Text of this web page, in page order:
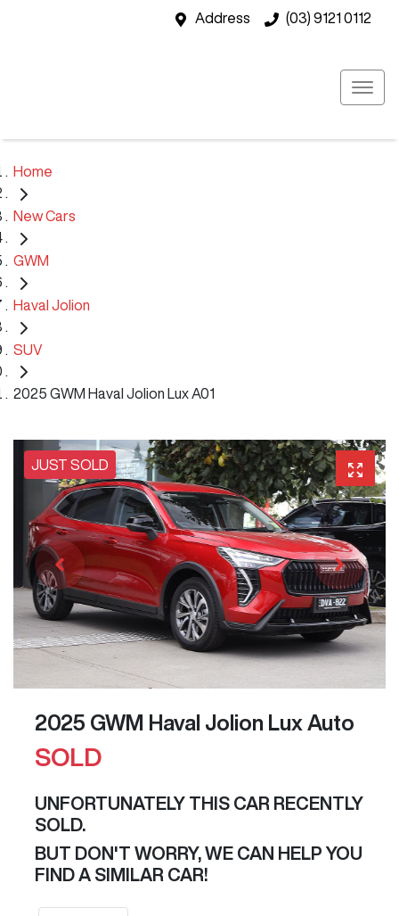
Address (03) 9121 0112
Home
New Cars
GWM
Haval Jolion
SUV
2025 GWM Haval Jolion Lux A01
JUST SOLD
2025 GWM Haval Jolion Lux Auto
SOLD
UNFORTUNATELY THIS CAR RECENTLY
SOLD.
BUT DON'T WORRY, WE CAN HELP YOU
FIND A SIMILAR CAR!